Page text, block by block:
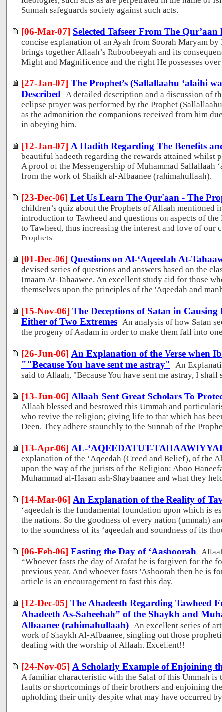
Sunnah safeguards society against such acts.
[06-Mar-07] Selected Tafseer From The
concise explanation of an Ayah from Soorah Maryam by
brings together Allaah’s Ruboobeeyah and its
Might and Magnificence and the right He possesses
[27-Jan-07] The Prophet’s (Sallallaahu ‘alaihi
Described
A detailed description and a discussion of
eclipse prayer was performed by the Prophet
as the admonition the companions received from him
in obeying him.
[12-Jan-07] A Hadith Regarding The Benefits
beautiful hadeeth regarding the rewards attained whilst
A proof of the Messengership of Muhammad Sallallaah
from the work of Shaikh al-Albaanee (rahimahullaah).
[23-Dec-06] Let Us Learn The Qur'aan - The
children’s quiz about the Prophets of Allaah mentioned
introduction to Tawheed and questions on aspects of
to Tawheed, thus increasing the interest and love of our
Prophets
[01-Dec-06] Questions on Al-‘Aqeedah At-
devised series of questions and answers based on the
Imaam At-Tahaawee. An excellent study aid for those
themselves upon the principles of the 'Aqeedah and
[15-Nov-06] The Deceptions of Satan in
Either of Two Extremes An analysis of how Satan
the progeny of Aadam in order to make them fall into
[26-Jun-06] An Explanation of the Verse when
""Because You have sent me astray"
An
said to Allaah, "Because You have sent me astray, I
[13-Jun-06] Allaah Sent Great Scholars To
Allaah blessed and bestowed this Ummah and
who revive the religion; giving life to that which has
Deen. They adhere staunchly to the Sunnah of the
[13-Apr-06] AL-‘AQEEDATUT-
explanation of the ‘Aqeedah (Creed and Belief), of the
upon the way of the jurists of the Religion: Aboo
Muhammad al-Hasan ash-Shaybaanee and what they
[14-Mar-06] An Explanation of the Reality of
‘aqeedah is the fundamental foundation upon which is
the nations. So the goodness of every nation (ummah)
to the soundness of its ‘aqeedah and soundness of its
[06-Feb-06] Fasting the Day of ‘Aashoorah
“Whoever fasts the day of Arafat he is forgiven for the
previous year. And whoever fasts 'Ashoorah then he is
article is an encouragement to fast this day.
[12-Dec-05] The Ahadeeth Regarding Tawheed
Ahadeeth As-Saheehah” of the Shaykh and
Albaanee (rahimahullaah) An excellent series of
work of Shaykh Al-Albaanee, singling out those
dealing with the worship of Allaah. Excellent!!
[24-Nov-05] A Scholarly Example of Enjoining
A familiar characteristic with the Salaf of this Ummah is
faults or shortcomings of their brothers and enjoining
upholding their unity despite what may have occurred